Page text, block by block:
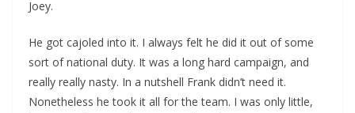
Joey.
He got cajoled into it. I always felt he did it out of some
sort of national duty. It was a long hard campaign, and
really really nasty. In a nutshell Frank didn’t need it.
Nonetheless he took it all for the team. I was only little,